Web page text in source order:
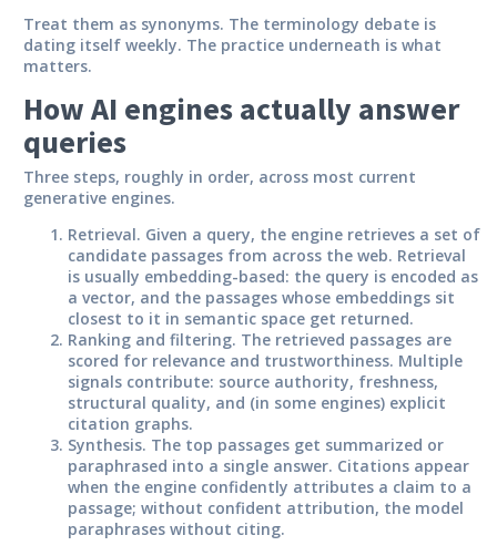
Treat them as synonyms. The terminology debate is
dating itself weekly. The practice underneath is what
matters.
How AI engines actually answer
queries
Three steps, roughly in order, across most current
generative engines.
Retrieval. Given a query, the engine retrieves a set of
candidate passages from across the web. Retrieval
is usually embedding-based: the query is encoded as
a vector, and the passages whose embeddings sit
closest to it in semantic space get returned.
Ranking and filtering. The retrieved passages are
scored for relevance and trustworthiness. Multiple
signals contribute: source authority, freshness,
structural quality, and (in some engines) explicit
citation graphs.
Synthesis. The top passages get summarized or
paraphrased into a single answer. Citations appear
when the engine confidently attributes a claim to a
passage; without confident attribution, the model
paraphrases without citing.